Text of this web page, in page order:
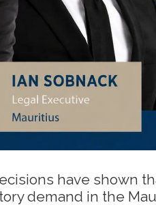
have shown
demand in the